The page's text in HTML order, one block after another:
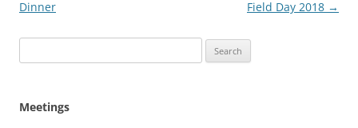
navigation
Dinner
Field Day 2018 →
for:
Meetings